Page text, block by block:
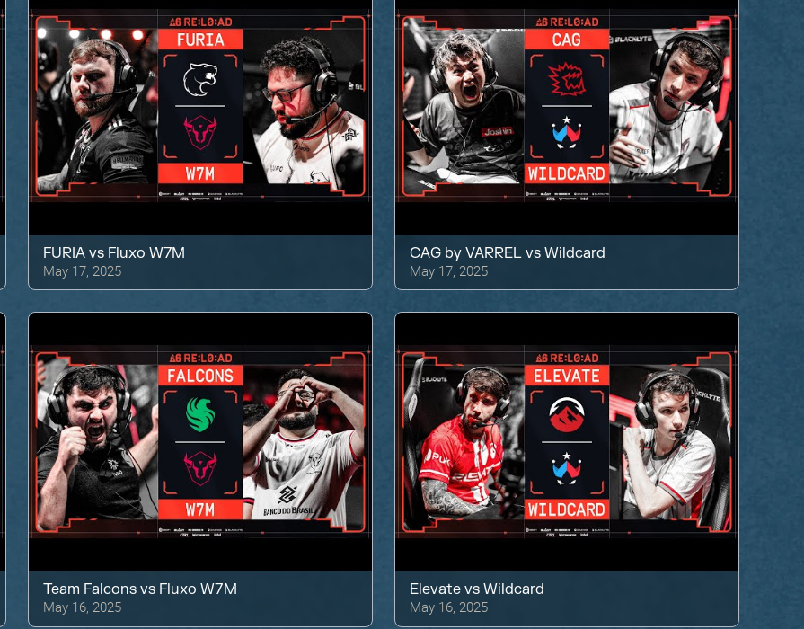
FURIA vs Fluxo W7M
May 17, 2025
CAG by VARREL vsWildcard
May 17, 2025
Team Falcons vs Fluxo W7M
May 16, 2025
Elevate vsWildcard
May 16, 2025